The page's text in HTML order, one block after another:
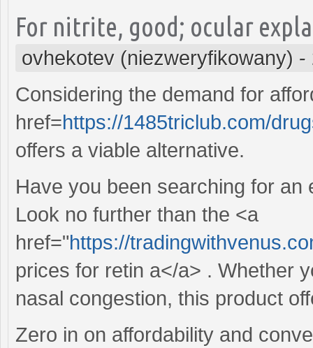
For nitrite, good; ocular
ovhekotev (niezweryfikowany) -
Considering the demand for
href=https://1485triclub.com/
offers a viable alternative.
Have you been searching for
Look no further than the <a
href="https://
prices for retin a</a> . Whether
nasal congestion, this product
Zero in on affordability and